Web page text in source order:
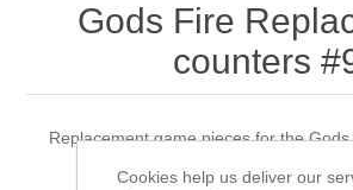
Gods Fire
counters
Replacement game pieces for the Gods
Cookies help us deliver our